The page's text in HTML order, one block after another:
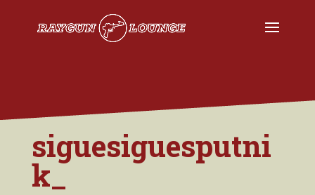
siguesiguesputni
k_